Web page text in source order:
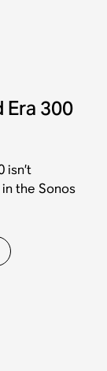
Era 300
isn’t
the Sonos